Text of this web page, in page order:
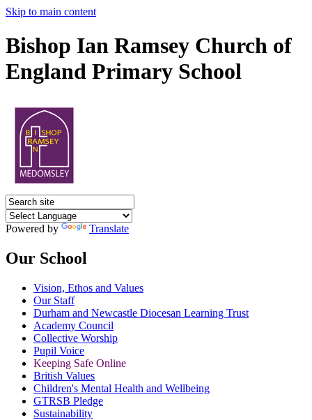
Skip to main content
Bishop Ian Ramsey Church of
England Primary School
Powered by Translate
Our School
Vision, Ethos and Values
Our Staff
Durham and Newcastle Diocesan Learning Trust
Academy Council
Collective Worship
Pupil Voice
Keeping Safe Online
British Values
Children's Mental Health and Wellbeing
GTRSB Pledge
Sustainability